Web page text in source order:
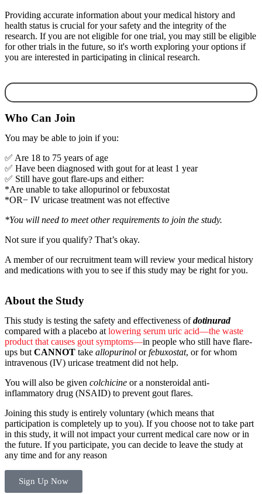
Providing accurate information about your medical history and
health status is crucial for your safety and the integrity of the
research. If you are not eligible for one trial, you may still be eligible
for other trials in the future, so it's worth exploring your options if
you are interested in participating in clinical research.
Who Can Join
You may be able to join if you:
✅ Are 18 to 75 years of age
✅ Have been diagnosed with gout for at least 1 year
✅ Still have gout flare-ups and either:
*Are unable to take allopurinol or febuxostat
*OR− IV uricase treatment was not effective
*You will need to meet other requirements to join the study.
Not sure if you qualify? That’s okay.
A member of our recruitment team will review your medical history
and medications with you to see if this study may be right for you.
About the Study
This study is testing the safety and effectiveness ofdotinurad
compared with a placebo at lowering serum uric acid—the waste
product that causes gout symptoms—in people who still have flare-
ups but CANNOT take allopurinol orfebuxostat, or for whom
intravenous (IV) uricase treatment did not help.
You will also be given colchicine or a nonsteroidal anti-
inflammatory drug (NSAID) to prevent gout flares.
Joining this study is entirely voluntary (which means that
participation is completely up to you). If you choose not to take part
in this study, it will not impact your current medical care now or in
the future. If you participate, you can decide to leave the study at
any time and for any reason
Sign Up Now